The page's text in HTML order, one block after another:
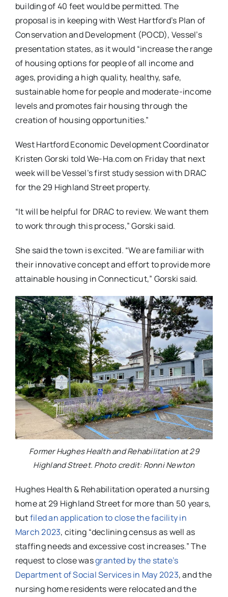
building of 40 feet would be permitted. The
proposal is in keeping with West Hartford’s Plan of
Conservation and Development (POCD), Vessel’s
presentation states, as it would “increase the range
of housing options for people of all income and
ages, providing a high quality, healthy, safe,
sustainable home for people and moderate-income
levels and promotes fair housing through the
creation of housing opportunities.”
West Hartford Economic Development Coordinator
Kristen Gorski told We-Ha.com on Friday that next
week will be Vessel’s first study session with DRAC
for the 29 Highland Street property.
“It will be helpful for DRAC to review. We want them
to work through this process,” Gorski said.
She said the town is excited. “We are familiar with
their innovative concept and effort to provide more
attainable housing in Connecticut,” Gorski said.
Former Hughes Health and Rehabilitation at 29
Highland Street. Photo credit: Ronni Newton
Hughes Health & Rehabilitation operated a nursing
home at 29 Highland Street for more than 50 years,
butfiled an application to close the facility in
March 2023, citing “declining census as well as
staffing needs and excessive cost increases.” The
request to close wasgranted by the state’s
Department of Social Services in May 2023, and the
nursing home residents were relocated and the